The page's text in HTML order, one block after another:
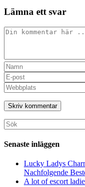
Lämna ett svar
Kommentar
Ange
ditt
namn
eller
användarnamn
för
att
kommentera
Ange
din
e-
postadress
för
att
kommentera
Ange
URL
till
din
webbplats
(valfritt)
Sök
efter:
Senaste inläggen
Lucky Ladys
Nachfolgende
A lot of escort